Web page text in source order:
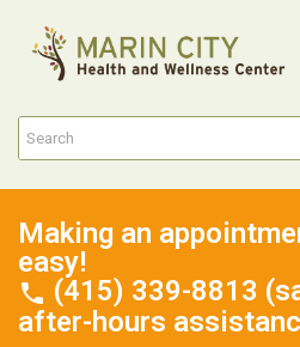
Making an
easy!
(415) 339-8813
after-hours